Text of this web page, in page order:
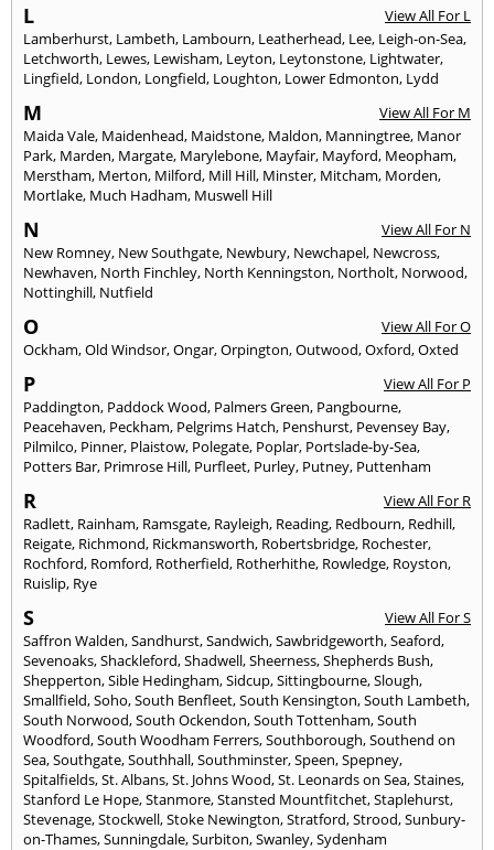
L
View All For L
Lamberhurst, Lambeth, Lambourn, Leatherhead, Lee, Leigh-on-Sea,
Letchworth, Lewes, Lewisham, Leyton, Leytonstone, Lightwater,
Lingfield, London, Longfield, Loughton, Lower Edmonton, Lydd
M
View All For M
Maida Vale, Maidenhead, Maidstone, Maldon, Manningtree, Manor
Park, Marden, Margate, Marylebone, Mayfair, Mayford, Meopham,
Merstham, Merton, Milford, Mill Hill, Minster, Mitcham, Morden,
Mortlake, Much Hadham, Muswell Hill
N
View All For N
New Romney, New Southgate, Newbury, Newchapel, Newcross,
Newhaven, North Finchley, North Kenningston, Northolt, Norwood,
Nottinghill, Nutfield
O
View All For O
Ockham,Old Windsor,Ongar,Orpington,Outwood,Oxford,Oxted
P
View All For P
Paddington, Paddock Wood, Palmers Green, Pangbourne,
Peacehaven, Peckham, Pelgrims Hatch, Penshurst, Pevensey Bay,
Pilmilco, Pinner, Plaistow, Polegate, Poplar, Portslade-by-Sea,
Potters Bar, Primrose Hill, Purfleet, Purley, Putney, Puttenham
R
View All For R
Radlett, Rainham, Ramsgate, Rayleigh, Reading, Redbourn, Redhill,
Reigate, Richmond, Rickmansworth, Robertsbridge, Rochester,
Rochford, Romford, Rotherfield, Rotherhithe, Rowledge, Royston,
Ruislip, Rye
S
View All For S
Saffron Walden,Sandhurst,Sandwich,Sawbridgeworth,Seaford,
Sevenoaks,Shackleford,Shadwell,Sheerness,Shepherds Bush,
Shepperton,Sible Hedingham,Sidcup,Sittingbourne,Slough,
Smallfield,Soho,South Benfleet,South Kensington,South Lambeth,
South Norwood,South Ockendon,South Tottenham,South
Woodford,South Woodham Ferrers,Southborough,Southend on
Sea,Southgate,Southhall,Southminster,Speen,Spepney,
Spitalfields,St. Albans,St. Johns Wood,St. Leonards on Sea,Staines,
Stanford Le Hope,Stanmore,Stansted Mountfitchet,Staplehurst,
Stevenage,Stockwell,Stoke Newington,Stratford,Strood,Sunbury-
on-Thames,Sunningdale,Surbiton,Swanley,Sydenham